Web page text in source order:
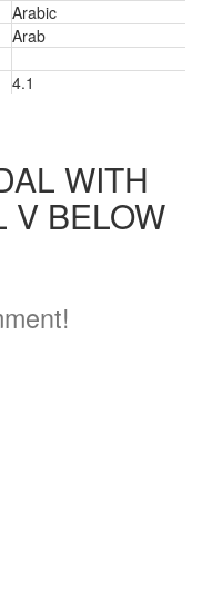
Arabic
Arab
4.1
WITH
V BELOW